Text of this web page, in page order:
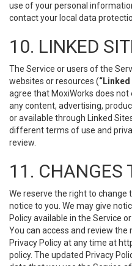
use of your personal
contact your local data
10. LINKED
The Service or users of the
websites or resources (“Linked
agree that MoxiWorks does
any content, advertising,
or available through Linked
different terms of use and
review.
11. CHANGES
We reserve the right to change
notice to you. We may give
Policy available in the Service
You can access and review
Privacy Policy at any time at
policy. The updated Privacy